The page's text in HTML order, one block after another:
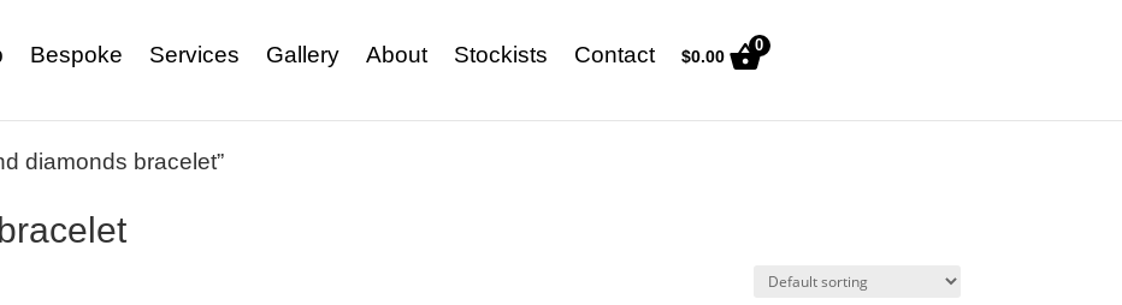
Bespoke Services Gallery About Stockists Contact $0.00
0
diamonds bracelet”